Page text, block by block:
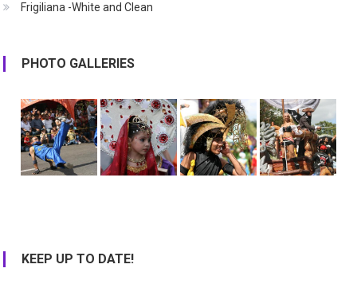
Frigiliana -White and Clean
PHOTO GALLERIES
KEEP UP TO DATE!